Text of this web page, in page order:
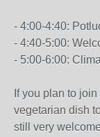
- 4:00-4:40:
- 4:40-5:00:
- 5:00-6:00:
If you plan to
vegetarian dish
still very